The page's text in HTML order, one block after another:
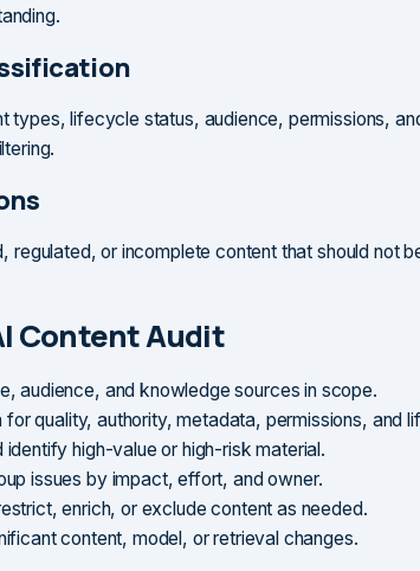
types, lifecycle status, audience, permissions,
regulated, or incomplete content that should not
Content Audit
audience, and knowledge sources in scope.
for quality, authority, metadata, permissions, and
identify high-value or high-risk material.
issues by impact, effort, and owner.
enrich, or exclude content as needed.
content, model, or retrieval changes.